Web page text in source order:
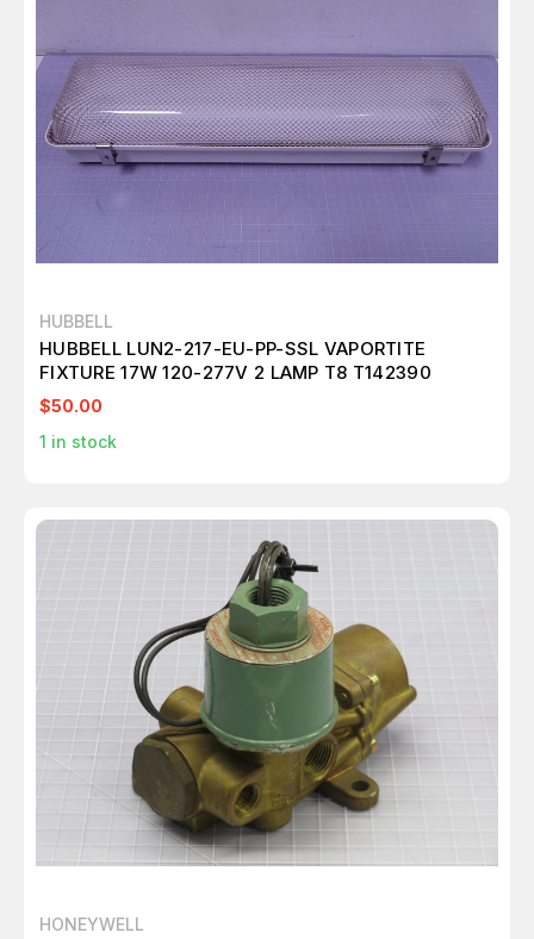
HUBBELL
HUBBELL LUN2-217-EU-PP-SSL VAPORTITE
FIXTURE 17W 120-277V 2 LAMP T8 T142390
$50.00
1 in stock
HONEYWELL